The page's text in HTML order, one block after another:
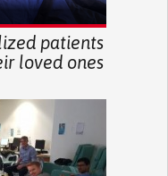
patients
loved ones